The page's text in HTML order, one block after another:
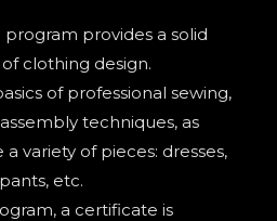
provides a solid
clothing design.
of professional sewing,
techniques, as
variety of pieces: dresses,
etc.
a certificate is